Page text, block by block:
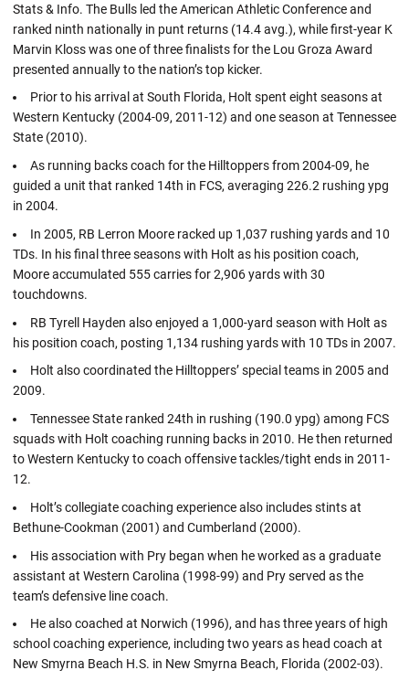
Stats & Info. The Bulls led the American Athletic Conference and
ranked ninth nationally in punt returns (14.4 avg.), while first-year K
Marvin Kloss was one of three finalists for the Lou Groza Award
presented annually to the nation’s top kicker.
Prior to his arrival at South Florida, Holt spent eight seasons at
Western Kentucky (2004-09, 2011-12) and one season at Tennessee
State (2010).
As running backs coach for the Hilltoppers from 2004-09, he
guided a unit that ranked 14th in FCS, averaging 226.2 rushing ypg
in 2004.
In 2005, RB Lerron Moore racked up 1,037 rushing yards and 10
TDs. In his final three seasons with Holt as his position coach,
Moore accumulated 555 carries for 2,906 yards with 30
touchdowns.
RB Tyrell Hayden also enjoyed a 1,000-yard season with Holt as
his position coach, posting 1,134 rushing yards with 10 TDs in 2007.
Holt also coordinated the Hilltoppers’ special teams in 2005 and
2009.
Tennessee State ranked 24th in rushing (190.0 ypg) among FCS
squads with Holt coaching running backs in 2010. He then returned
to Western Kentucky to coach offensive tackles/tight ends in 2011-
12.
Holt’s collegiate coaching experience also includes stints at
Bethune-Cookman (2001) and Cumberland (2000).
His association with Pry began when he worked as a graduate
assistant at Western Carolina (1998-99) and Pry served as the
team’s defensive line coach.
He also coached at Norwich (1996), and has three years of high
school coaching experience, including two years as head coach at
New Smyrna Beach H.S. in New Smyrna Beach, Florida (2002-03).